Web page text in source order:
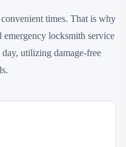
times. That is why
locksmith service
utilizing damage-free